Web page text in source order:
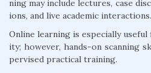
ning may include lectures, case
ions, and live academic interactions.
Online learning is especially
ity; however, hands-on scanning
pervised practical training.